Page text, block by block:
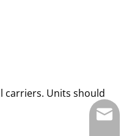
carriers. Units should
E-mail: